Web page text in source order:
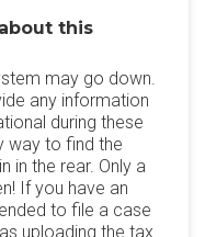
this
may go down.
any information
during these
way to find the
in the rear. Only a
If you have an
to file a case
uploading the tax